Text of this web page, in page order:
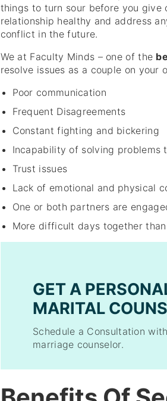
things to turn sour before you give
relationship healthy and address
conflict in the future.
We at Faculty Minds – one of the
resolve issues as a couple on your
Poor communication
Frequent Disagreements
Constant fighting and bickering
Incapability of solving problems
Trust issues
Lack of emotional and physical
One or both partners are
More difficult days together
GET A
MARITAL
Schedule a Consultation
marriage counselor.